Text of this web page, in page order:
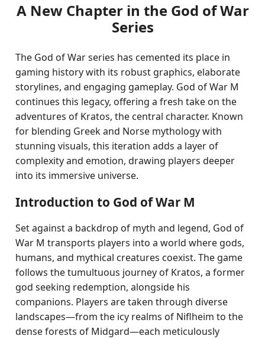
A New Chapter in the God of War
Series
The God of War series has cemented its place in
gaming history with its robust graphics, elaborate
storylines, and engaging gameplay. God of War M
continues this legacy, offering a fresh take on the
adventures of Kratos, the central character. Known
for blending Greek and Norse mythology with
stunning visuals, this iteration adds a layer of
complexity and emotion, drawing players deeper
into its immersive universe.
Introduction to God of War M
Set against a backdrop of myth and legend, God of
War M transports players into a world where gods,
humans, and mythical creatures coexist. The game
follows the tumultuous journey of Kratos, a former
god seeking redemption, alongside his
companions. Players are taken through diverse
landscapes—from the icy realms of Niflheim to the
dense forests of Midgard—each meticulously